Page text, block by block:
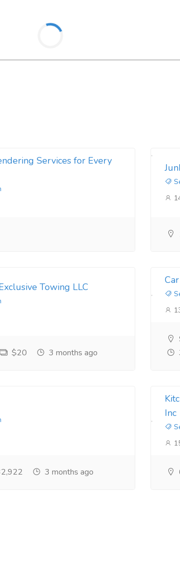
Services for Every
Towing LLC
$20 3 months ago
3 months ago
Inc